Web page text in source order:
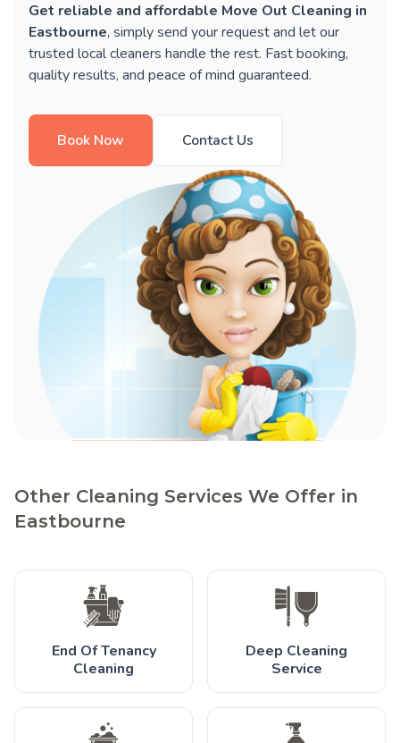
Get reliable and affordable Move Out Cleaning in
Eastbourne, simply send your request and let our
trusted local cleaners handle the rest. Fast booking,
quality results, and peace of mind guaranteed.
Book Now Contact Us
Other Cleaning Services We Offer in
Eastbourne
End Of Tenancy
Cleaning
Deep Cleaning
Service